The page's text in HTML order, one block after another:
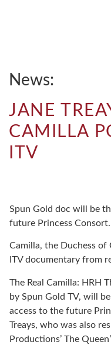
News:
JANE
CAMILLA
ITV
Spun Gold doc will be
future Princess Consort.
Camilla, the Duchess
ITV documentary from
The Real Camilla: HRH
by Spun Gold TV, will
access to the future
Treays, who was also
Productions’ The